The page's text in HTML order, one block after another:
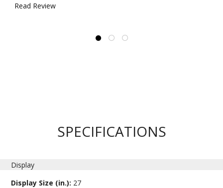
Read Review
SPECIFICATIONS
Display
Display Size (in.): 27